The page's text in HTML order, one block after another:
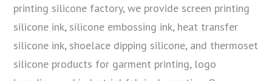
printing silicone factory, we provide screen printing
silicone ink, silicone embossing ink, heat transfer
silicone ink, shoelace dipping silicone, and thermoset
silicone products for garment printing, logo